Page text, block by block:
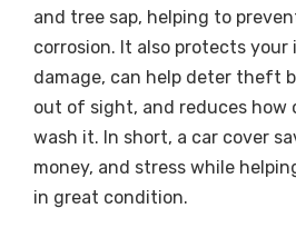
and tree sap, helping to
corrosion. It also protects
damage, can help deter theft
out of sight, and reduces how
wash it. In short, a car cover
money, and stress while
in great condition.